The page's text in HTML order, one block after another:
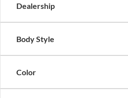
Dealership
Body Style
Color